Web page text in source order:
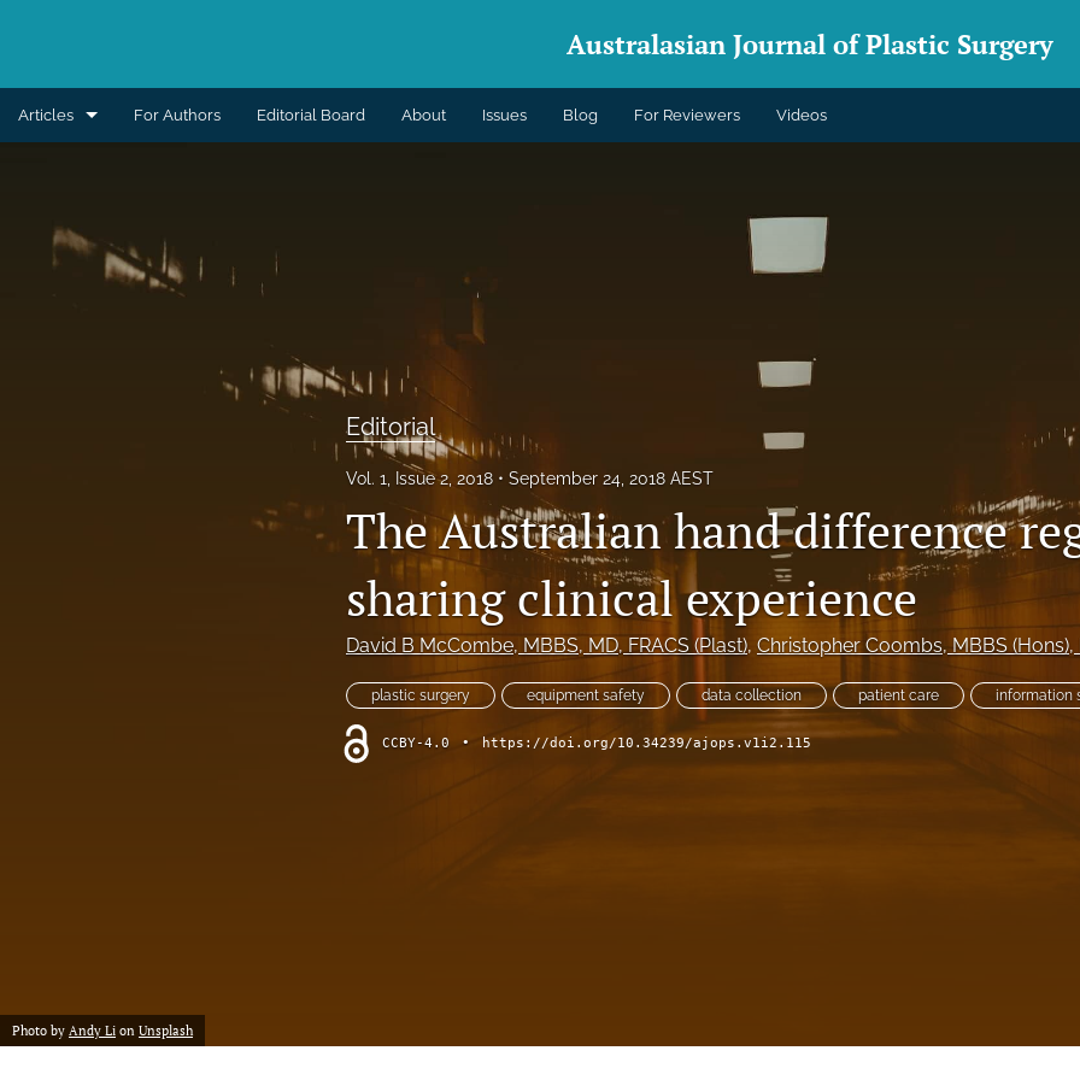
Australasian Journal of Plastic Surgery
Articles
Breast
Paediatric
For Authors Editorial Board About Issues Blog For Reviewers Videos
Editorial
Vol. 1, Issue 2, 2018 September 24, 2018 AEST
The Australian hand difference
sharing clinical experience
David B McCombe, MBBS, MD, FRACS (Plast), Christopher Coombs, MBBS (Hons),
plastic surgery equipment safety data collection patient care information
CCBY-4.0 • https://doi.org/10.34239/ajops.v1i2.115
Photo by Andy Li on Unsplash